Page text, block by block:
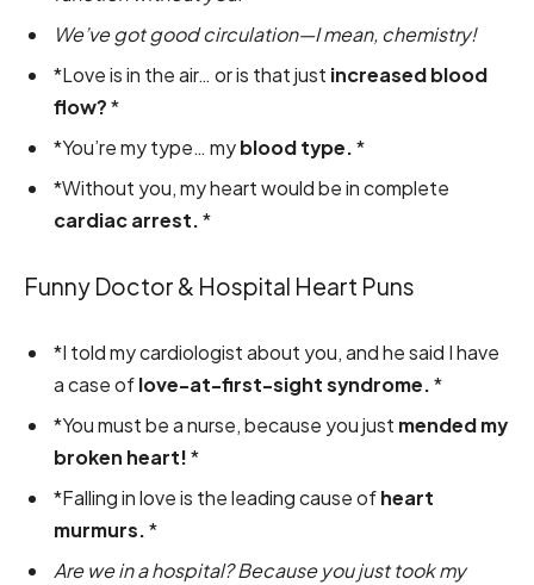
We’ve got good circulation—I mean, chemistry!
*Love is in the air… or is that just increased blood
flow?*
*You’re my type… myblood type.*
*Without you, my heart would be in complete
cardiac arrest.*
Funny Doctor & Hospital Heart Puns
*I told my cardiologist about you, and he said I have
a case oflove-at-first-sight syndrome.*
*You must be a nurse, because you just mended my
broken heart!*
*Falling in love is the leading cause ofheart
murmurs.*
Are we in a hospital? Because you just took my